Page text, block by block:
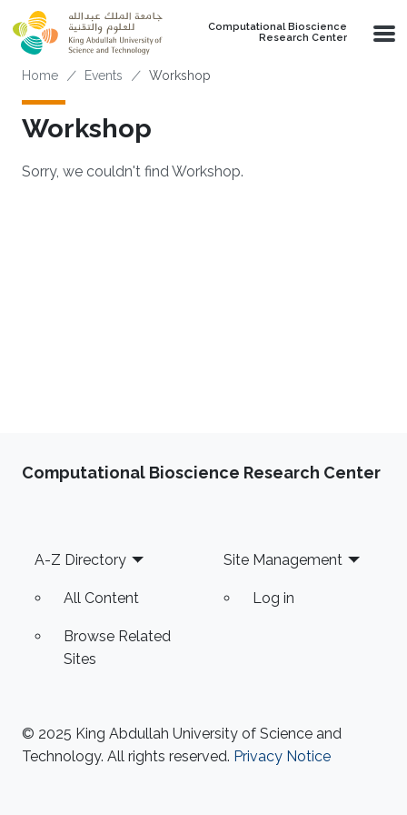
Skip to main content
Computational Bioscience
Research Center
Breadcrumb
Home Events Workshop
Workshop
Sorry, we couldn't find Workshop.
Computational Bioscience Research Center
Footer
A-Z Directory
All Content
Browse Related
Sites
Site Management
Log in
© 2025 King Abdullah University of Science and
Technology. All rights reserved. Privacy Notice